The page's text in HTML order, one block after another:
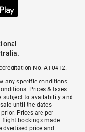
No. A10412.
any specific conditions
. Prices & taxes
subject to availability and
until the dates
Prices are per
bookings made
price and